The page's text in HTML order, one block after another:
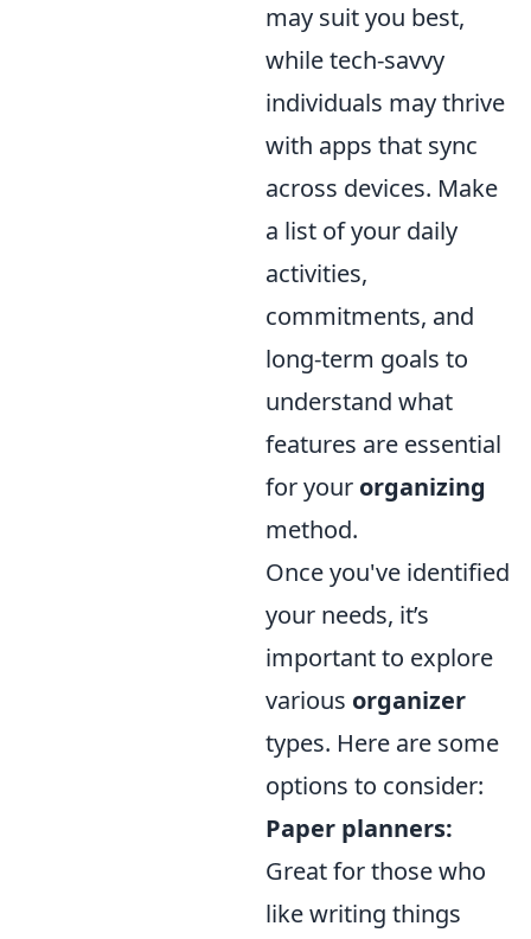
may suit you best,
while tech-savvy
individuals may thrive
with apps that sync
across devices. Make
a list of your daily
activities,
commitments, and
long-term goals to
understand what
features are essential
for your organizing
method.
Once you've identified
your needs, it’s
important to explore
various organizer
types. Here are some
options to consider:
Paper planners:
Great for those who
like writing things